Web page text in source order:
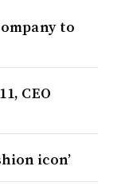
to
CEO
icon’